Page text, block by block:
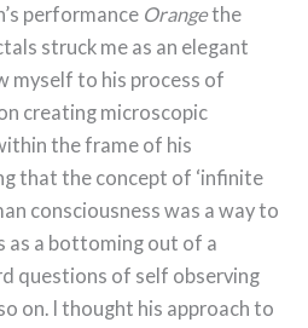
performance Orangethe
struck me as an elegant
myself to his process of
creating microscopic
the frame of his
that the concept of ‘infinite
consciousness was a way to
as a bottoming out of a
questions of self observing
on. I thought his approach to